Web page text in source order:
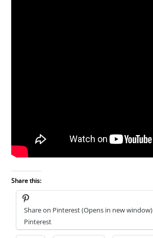
Share this:
Share on Pinterest (Opens in new window)
Pinterest